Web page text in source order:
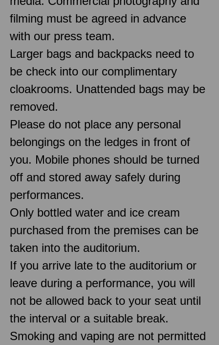
filming must be agreed in advance
with our press team.
Larger bags and backpacks need to
be check into our complimentary
cloakrooms. Unattended bags may be
removed.
Please do not place any personal
belongings on the ledges in front of
you. Mobile phones should be turned
off and stored away safely during
performances.
Only bottled water and ice cream
purchased from the premises can be
taken into the auditorium.
If you arrive late to the auditorium or
leave during a performance, you will
not be allowed back to your seat until
the interval or a suitable break.
Smoking and vaping are not permitted